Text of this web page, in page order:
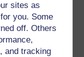
sites as
you. Some
off. Others
and tracking
for other devices